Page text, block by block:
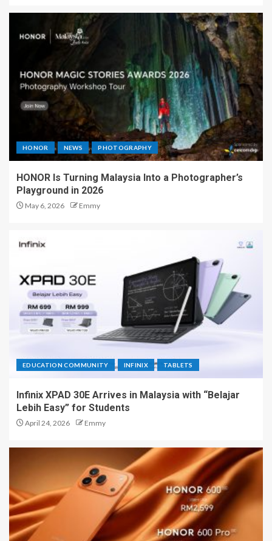
HONOR NEWS PHOTOGRAPHY
HONOR Is Turning Malaysia Into a Photographer’s
Playground in 2026
May 6, 2026 Emmy
EDUCATION COMMUNITY INFINIX TABLETS
Infinix XPAD 30E Arrives in Malaysia with “Belajar
Lebih Easy” for Students
April 24, 2026 Emmy